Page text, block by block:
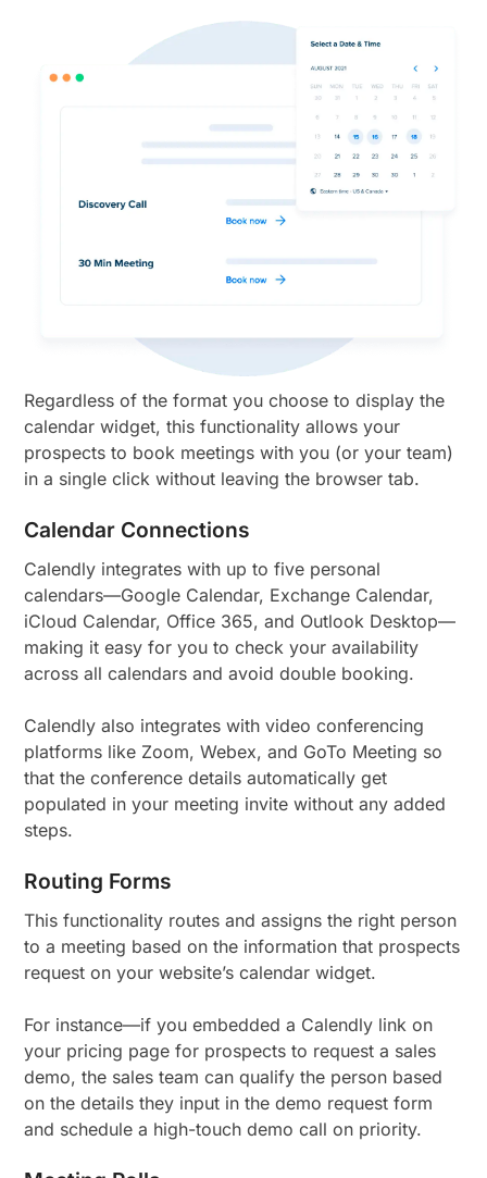
Regardless of the format you choose to display the
calendar widget, this functionality allows your
prospects to book meetings with you (or your team)
in a single click without leaving the browser tab.
Calendar Connections
Calendly integrates with up to five personal
calendars—Google Calendar, Exchange Calendar,
iCloud Calendar, Office 365, and Outlook Desktop—
making it easy for you to check your availability
across all calendars and avoid double booking.
Calendly also integrates with video conferencing
platforms like Zoom, Webex, and GoTo Meeting so
that the conference details automatically get
populated in your meeting invite without any added
steps.
Routing Forms
This functionality routes and assigns the right person
to a meeting based on the information that prospects
request on your website’s calendar widget.
For instance—if you embedded a Calendly link on
your pricing page for prospects to request a sales
demo, the sales team can qualify the person based
on the details they input in the demo request form
and schedule a high-touch demo call on priority.